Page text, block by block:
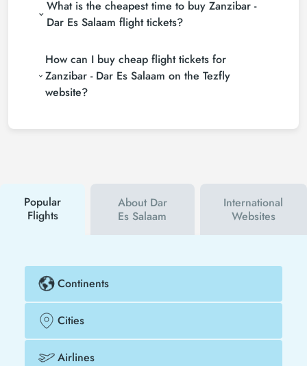
the most suitable ticket.
depending on the airline company, your travel dates,
your ticket class and the period booked. You can
find tickets at more affordable prices by making
What is the cheapest time to buy Zanzibar -
Dar Es Salaam flight tickets?
tickets, do not leave your reservation until the last
minute. If you buy your Zanzibar - Dar Es Salaam
flight ticket at least 2 weeks in advance, you will
save much more money.
How can I buy cheap flight tickets for
Zanzibar - Dar Es Salaam on the Tezfly
website?
tickets, you can sign up for Tezfly newsletter or
Popular
Flights
About Dar
Es Salaam
International
Websites
Continents
Cities
Airlines